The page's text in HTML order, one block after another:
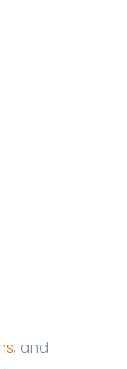
, and